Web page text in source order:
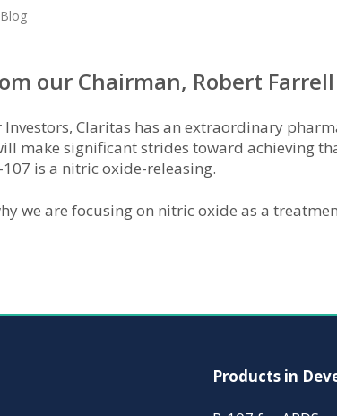
our Chairman, Robert Farrell
Investors, Claritas has an extraordinary
make significant strides toward achieving
107 is a nitric oxide-releasing.
we are focusing on nitric oxide as a
Products in